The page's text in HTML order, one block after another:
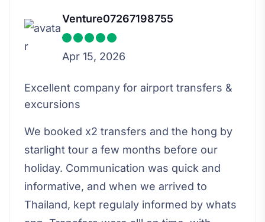
Venture07267198755
Apr 15, 2026
Excellent company for airport transfers &
excursions
We booked x2 transfers and the hong by
starlight tour a few months before our
holiday. Communication was quick and
informative, and when we arrived to
Thailand, kept regulaly informed by whats